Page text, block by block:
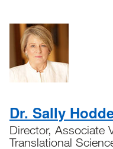
Dr. Sally
Director, Associate
Translational